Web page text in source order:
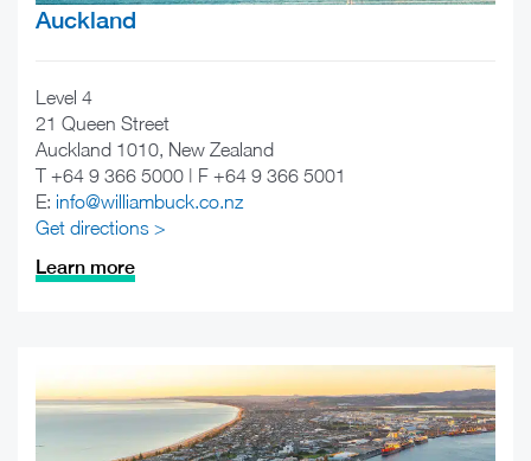
Auckland
Level 4
21 Queen Street
Auckland 1010, New Zealand
T +64 9 366 5000 | F +64 9 366 5001
E: info@williambuck.co.nz
Get directions >
Learn more